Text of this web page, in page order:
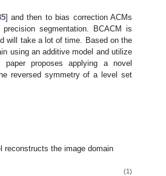
] and then to bias correction ACMs
segmentation. BCACM is
will take a lot of time. Based on the
using an additive model and utilize
proposes applying a novel
reversed symmetry of a level set
reconstructs the image domain
(1)